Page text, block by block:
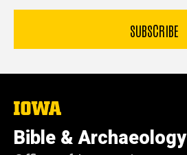
The
University
of
Iowa
Bible & Archaeology